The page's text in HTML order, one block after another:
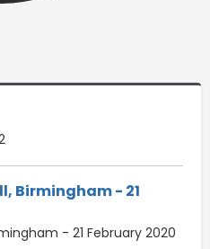
Birmingham - 21
- 21 February 2020